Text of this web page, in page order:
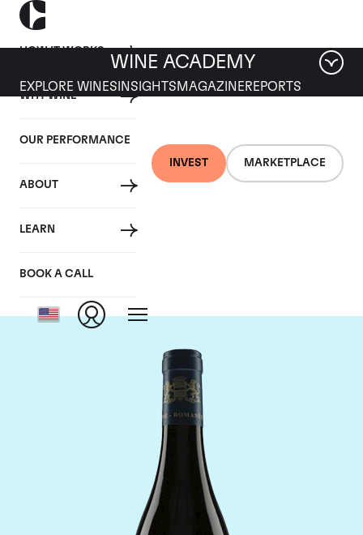
HOW IT WORKS
WHY WINE
OUR PERFORMANCE
ABOUT
LEARN
BOOK A CALL
INVEST MARKETPLACE
WINE ACADEMY
EXPLORE WINES INSIGHTS MAGAZINEREPORTS
Domaine du Comte
Liger-Belair